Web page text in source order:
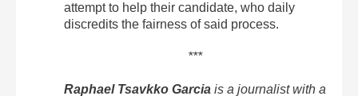
attempt to help their candidate, who daily
discredits the fairness of said process.
***
Raphael Tsavkko Garcia is a journalist with a